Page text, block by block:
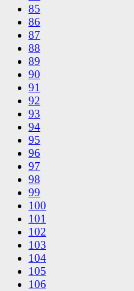
85
86
87
88
89
90
91
92
93
94
95
96
97
98
99
100
101
102
103
104
105
106